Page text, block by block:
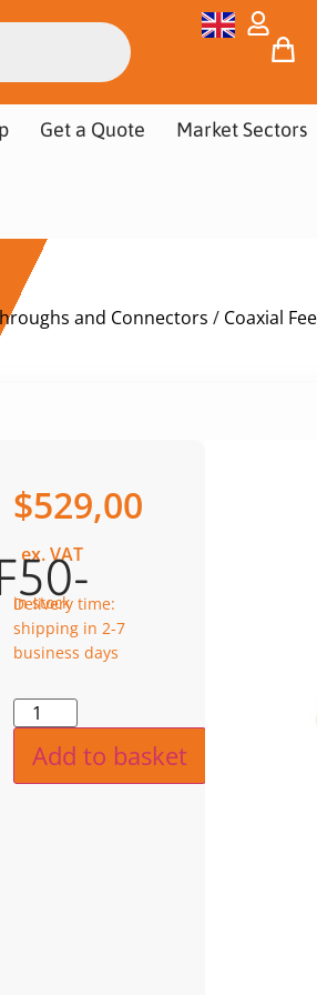
Get a Quote Market Sectors
and Connectors / Coaxial
$529,00
ex. VAT
in stock
Delivery time:
shipping in 2-7
business days
Add to basket